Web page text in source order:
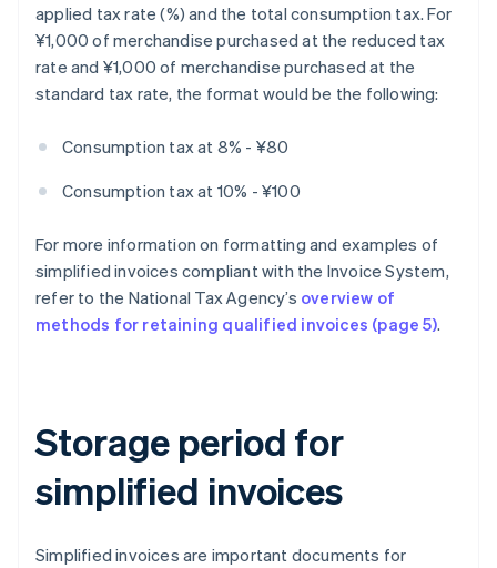
applied tax rate (%) and the total consumption tax. For
¥1,000 of merchandise purchased at the reduced tax
rate and ¥1,000 of merchandise purchased at the
standard tax rate, the format would be the following:
Consumption tax at 8% - ¥80
Consumption tax at 10% - ¥100
For more information on formatting and examples of
simplified invoices compliant with the Invoice System,
refer to the National Tax Agency’s overview of
methods for retaining qualified invoices (page 5).
Storage period for
simplified invoices
Simplified invoices are important documents for